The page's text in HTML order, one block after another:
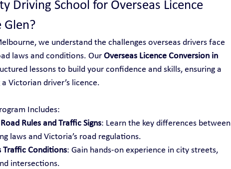
Driving School for Overseas Licence
Glen?
we understand the challenges overseas drivers face
laws and conditions. Our Overseas Licence Conversion in
lessons to build your confidence and skills, ensuring a
Victorian driver’s licence.
Includes:
Rules and Traffic Signs: Learn the key differences between
laws and Victoria’s road regulations.
Traffic Conditions: Gain hands-on experience in city streets,
intersections.